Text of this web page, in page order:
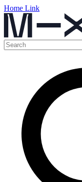
Home Link